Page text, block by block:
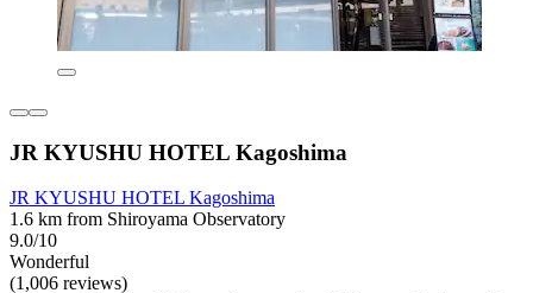
JR KYUSHU HOTEL Kagoshima
JR KYUSHU HOTEL Kagoshima
1.6 km from Shiroyama Observatory
9.0/10
Wonderful
(1,006 reviews)